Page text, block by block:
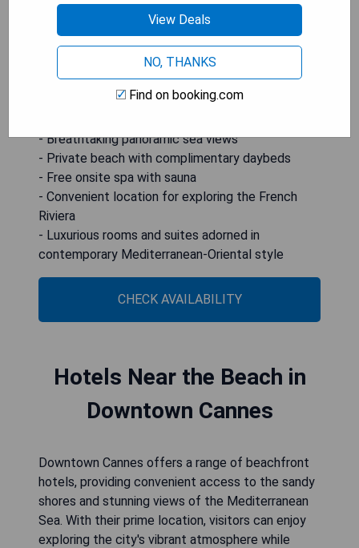
French Riviera or enjoy boat rides from the nearby
harbor. Amenities include LCD satellite TVs,
minibars, free WiFi access, walk-in showers with
hairdryers, as well as bathrobes and slippers for
maximum comfort.
- Breathtaking panoramic sea views
- Private beach with complimentary daybeds
- Free onsite spa with sauna
- Convenient location for exploring the French
Riviera
- Luxurious rooms and suites adorned in
contemporary Mediterranean-Oriental style
CHECK AVAILABILITY
Hotels Near the Beach in
Downtown Cannes
Downtown Cannes offers a range of beachfront
hotels, providing convenient access to the sandy
shores and stunning views of the Mediterranean
Sea. With their prime location, visitors can enjoy
exploring the city's vibrant atmosphere while
View Deals
NO, THANKS
Find on booking.com